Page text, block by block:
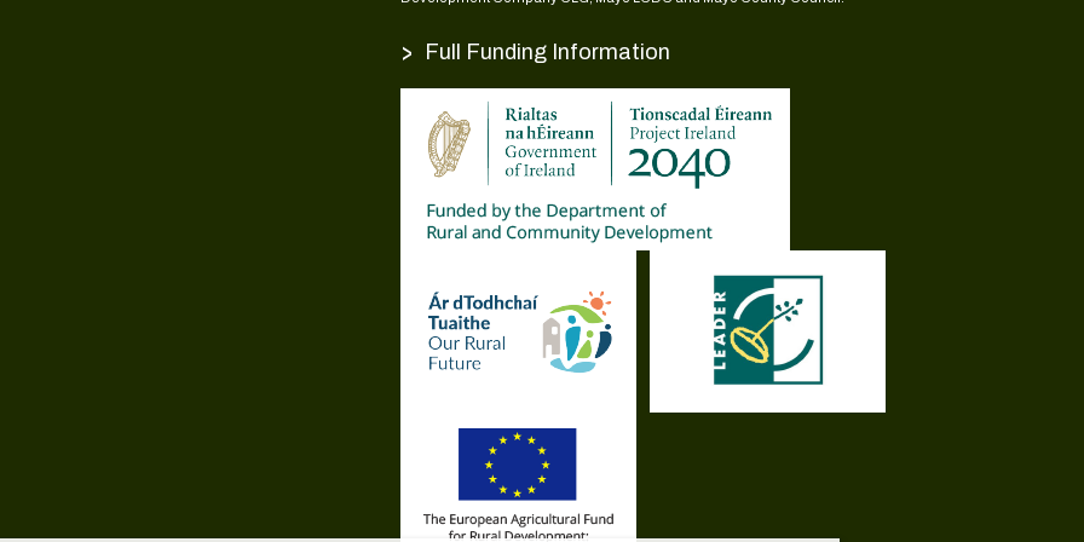
> Full Funding Information